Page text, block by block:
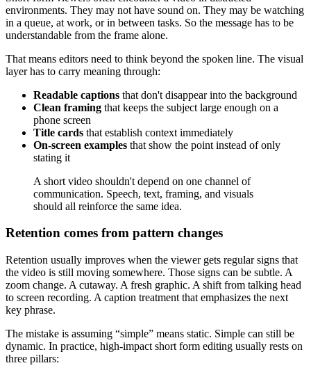
environments. They may not have sound on. They may be watching
in a queue, at work, or in between tasks. So the message has to be
understandable from the frame alone.
That means editors need to think beyond the spoken line. The visual
layer has to carry meaning through:
Readable captions that don't disappear into the background
Clean framing that keeps the subject large enough on a
phone screen
Title cards that establish context immediately
On-screen examples that show the point instead of only
stating it
A short video shouldn't depend on one channel of
communication. Speech, text, framing, and visuals
should all reinforce the same idea.
Retention comes from pattern changes
Retention usually improves when the viewer gets regular signs that
the video is still moving somewhere. Those signs can be subtle. A
zoom change. A cutaway. A fresh graphic. A shift from talking head
to screen recording. A caption treatment that emphasizes the next
key phrase.
The mistake is assuming “simple” means static. Simple can still be
dynamic. In practice, high-impact short form editing usually rests on
three pillars: